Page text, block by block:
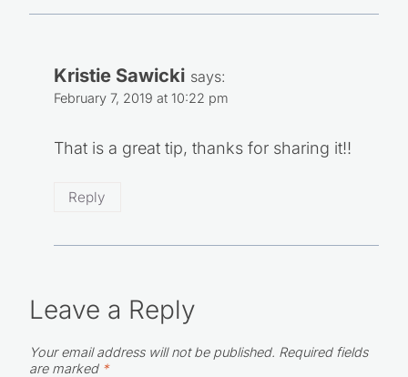
Kristie Sawicki says:
February 7, 2019 at 10:22 pm
That is a great tip, thanks for sharing it!!
Reply
Leave a Reply
Your email address will not be published. Required fields
are marked *